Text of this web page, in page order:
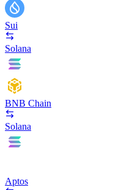
Sui
Solana
BNB Chain
Solana
Aptos